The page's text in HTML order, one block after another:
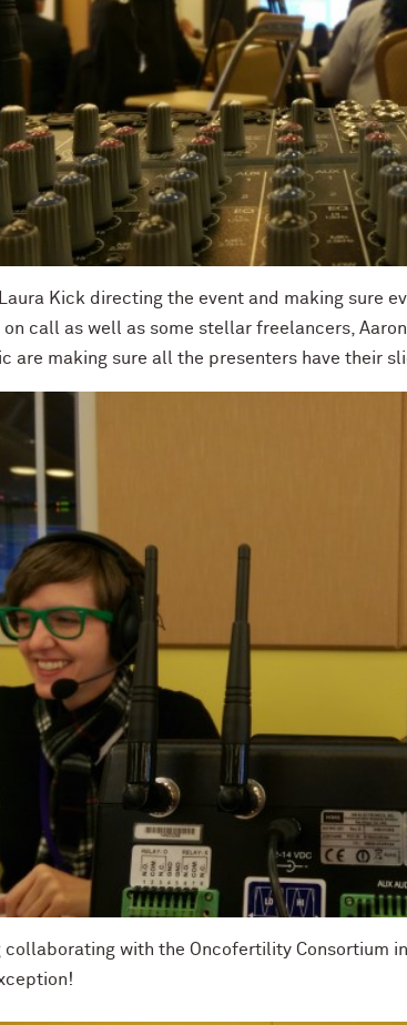
Kick directing the event and making sure
call as well as some stellar freelancers,
are making sure all the presenters have their
collaborating with the Oncofertility Consortium